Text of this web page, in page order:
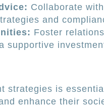
Collaborate
and
Foster
supportive
strategies is
enhance their